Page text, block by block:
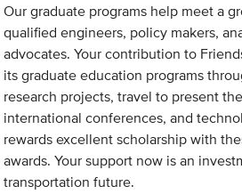
Our graduate programs help meet a
qualified engineers, policy makers,
advocates. Your contribution to
its graduate education programs
research projects, travel to present
international conferences, and
rewards excellent scholarship with
awards. Your support now is an
transportation future.